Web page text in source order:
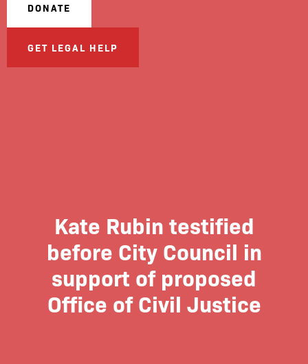
DONATE
GET LEGAL HELP
Kate Rubin testified
before City Council in
support of proposed
Office of Civil Justice